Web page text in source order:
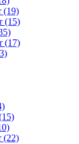
(19)
(15)
(17)
(22)